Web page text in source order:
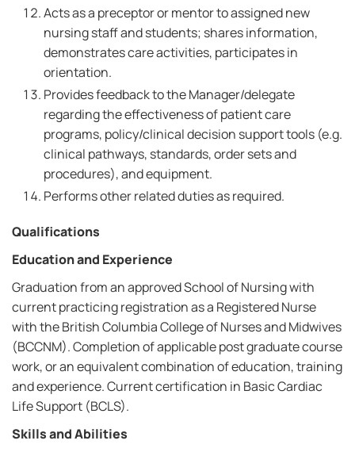
Acts as a preceptor or mentor to assigned new
nursing staff and students; shares information,
demonstrates care activities, participates in
orientation.
Provides feedback to the Manager/delegate
regarding the effectiveness of patient care
programs, policy/clinical decision support tools (e.g.
clinical pathways, standards, order sets and
procedures), and equipment.
Performs other related duties as required.
Qualifications
Education and Experience
Graduation from an approved School of Nursing with
current practicing registration as a Registered Nurse
with the British Columbia College of Nurses and Midwives
(BCCNM). Completion of applicable post graduate course
work, or an equivalent combination of education, training
and experience. Current certification in Basic Cardiac
Life Support (BCLS).
Skills and Abilities